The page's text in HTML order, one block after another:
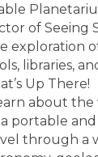
of Seeing
exploration
libraries,
Up There!
about
portable
through a